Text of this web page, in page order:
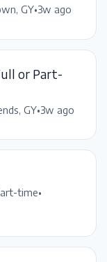
GY•3w ago
or Part-
GY•3w ago
time•